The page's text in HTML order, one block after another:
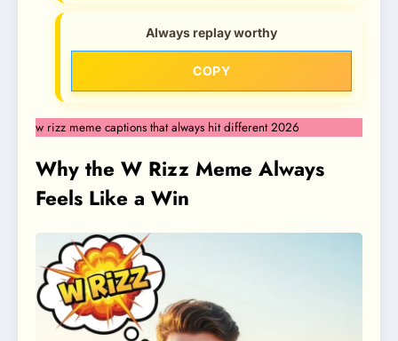
Always replay worthy
COPY
w rizz meme captions that always hit different 2026
Why the W Rizz Meme Always
Feels Like a Win